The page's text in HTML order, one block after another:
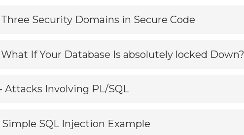
Security Domains in Secure Code
If Your Database Is absolutely locked Down?
Attacks Involving PL/SQL
Simple SQL Injection Example